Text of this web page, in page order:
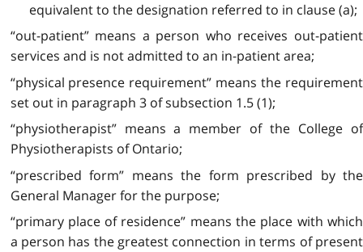
equivalent to the designation referred to in clause (a);
“out-patient” means a person who receives out-patient
services and is not admitted to an in-patient area;
“physical presence requirement” means the requirement
set out in paragraph 3 of subsection 1.5 (1);
“physiotherapist” means a member of the College of
Physiotherapists of Ontario;
“prescribed form” means the form prescribed by the
General Manager for the purpose;
“primary place of residence” means the place with which
a person has the greatest connection in terms of present